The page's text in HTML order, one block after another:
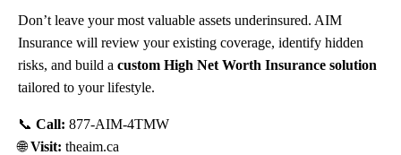
Don’t leave your most valuable assets underinsured. AIM
Insurance will review your existing coverage, identify hidden
risks, and build a custom High Net Worth Insurance solution
tailored to your lifestyle.
📞 Call: 877-AIM-4TMW
🌐Visit: theaim.ca